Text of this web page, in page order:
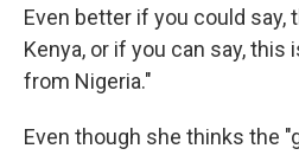
Even better if you could say,
Kenya, or if you can say, this
from Nigeria."
Even though she thinks the